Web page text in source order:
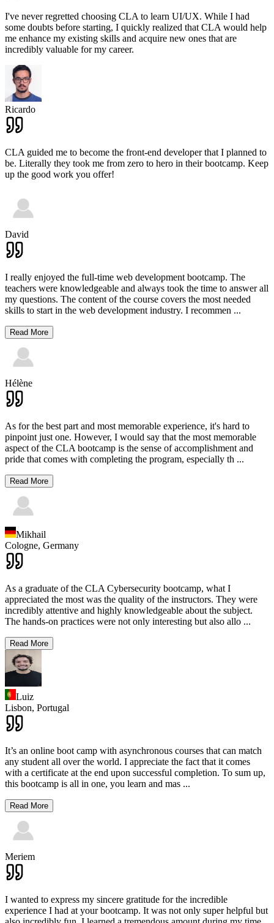
I've never regretted choosing CLA to learn UI/UX. While I had
some doubts before starting, I quickly realized that CLA would help
me enhance my existing skills and acquire new ones that are
incredibly valuable for my career.
Ricardo
CLA guided me to become the front-end developer that I planned to
be. Literally they took me from zero to hero in their bootcamp. Keep
up the good work you offer!
David
I really enjoyed the full-time web development bootcamp. The
teachers were knowledgeable and always took the time to answer all
my questions. The content of the course covers the most needed
skills to start in the web development industry. I recommen ...
Read More
Hélène
As for the best part and most memorable experience, it's hard to
pinpoint just one. However, I would say that the most memorable
aspect of the CLA bootcamp is the sense of accomplishment and
pride that comes with completing the program, especially th ...
Read More
Mikhail
Cologne, Germany
As a graduate of the CLA Cybersecurity bootcamp, what I
appreciated the most was the quality of the instructors. They were
incredibly attentive and highly knowledgeable about the subject.
The hands-on practices were not only interesting but also allo ...
Read More
Luiz
Lisbon, Portugal
It’s an online boot camp with asynchronous courses that can match
any student all over the world. I appreciate the fact that it comes
with a certificate at the end upon successful completion. To sum up,
this bootcamp is all in one, you learn and mas ...
Read More
Meriem
I wanted to express my sincere gratitude for the incredible
experience I had at your bootcamp. It was not only super helpful but